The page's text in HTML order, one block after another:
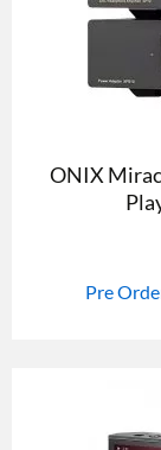
ONIX
Pre